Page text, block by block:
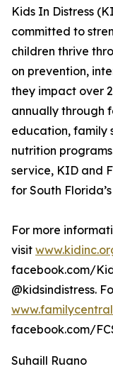
Kids In Distress
committed to
children thrive
on prevention,
they impact over
annually through
education, family
nutrition
service, KID and
for South
For more
visit
facebook.com/
@kidsindistress.
facebook.com/
Suhaill Ruano